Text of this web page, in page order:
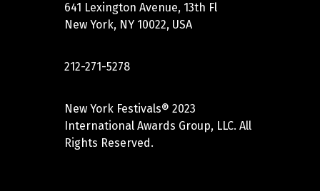
641 Lexington Avenue, 13th Fl
New York, NY 10022, USA
212-271-5278
New York Festivals® 2023
International Awards Group, LLC. All
Rights Reserved.